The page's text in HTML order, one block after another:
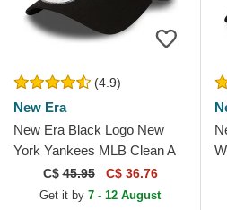
(4.9)
New Era
New Era Black Logo New
York Yankees MLB Clean A
Frame Black Trucker Hat
C$45.95 C$ 36.76
Get it by 7 - 12 August